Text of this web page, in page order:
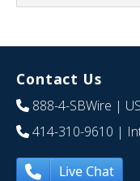
Contact Us
888-4-SBWire | US
414-310-9610 |
Live Chat